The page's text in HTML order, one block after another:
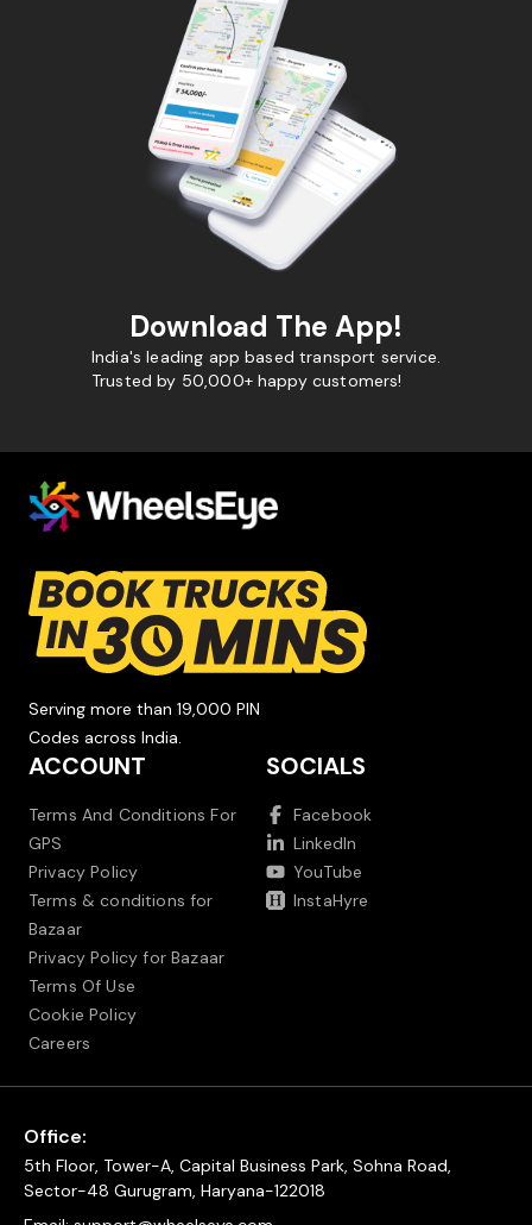
Download The App!
India's leading app based transport service.
Trusted by 50,000+ happy customers!
Serving more than 19,000 PIN
Codes across India.
ACCOUNT
Terms And Conditions For
GPS
Privacy Policy
Terms & conditions for
Bazaar
Privacy Policy for Bazaar
Terms Of Use
Cookie Policy
Careers
SOCIALS
Facebook
LinkedIn
YouTube
InstaHyre
Office:
5th Floor, Tower-A, Capital Business Park, Sohna Road,
Sector-48 Gurugram, Haryana-122018